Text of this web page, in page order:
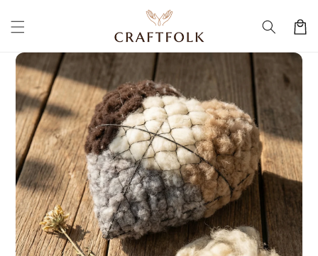
content
Cart
Skip to
product
information